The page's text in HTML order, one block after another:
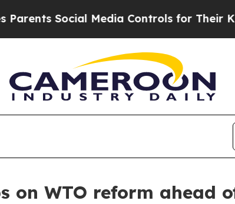
Social Media Controls for Their Kids.
on WTO reform ahead